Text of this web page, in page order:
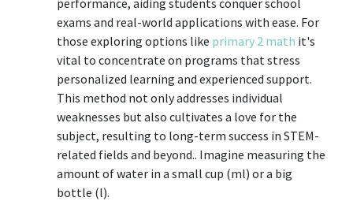
exams and real-world applications with ease. For
those exploring options like primary 2 math it's
vital to concentrate on programs that stress
personalized learning and experienced support.
This method not only addresses individual
weaknesses but also cultivates a love for the
subject, resulting to long-term success in STEM-
related fields and beyond.. Imagine measuring the
amount of water in a small cup (ml) or a big
bottle (l).